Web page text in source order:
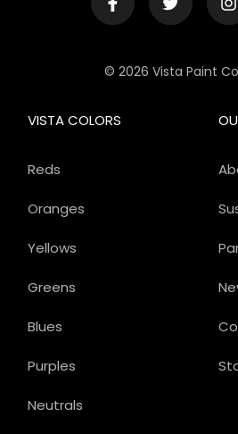
© 2026 Vista Paint
VISTA COLORS
Reds
Oranges
Yellows
Greens
Blues
Purples
Neutrals